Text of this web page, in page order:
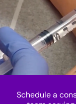
Schedule a